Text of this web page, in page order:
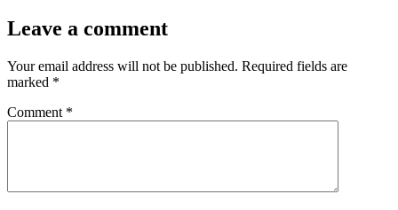
Leave a comment
Your email address will not be published. Required fields are
marked *
Comment *